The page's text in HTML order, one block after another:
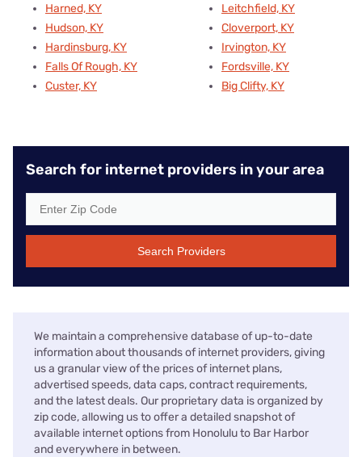
Harned, KY
Hudson, KY
Hardinsburg, KY
Falls Of Rough, KY
Custer, KY
Leitchfield, KY
Cloverport, KY
Irvington, KY
Fordsville, KY
Big Clifty, KY
Search for internet providers in your area
Search Providers
We maintain a comprehensive database of up-to-date
information about thousands of internet providers, giving
us a granular view of the prices of internet plans,
advertised speeds, data caps, contract requirements,
and the latest deals. Our proprietary data is organized by
zip code, allowing us to offer a detailed snapshot of
available internet options from Honolulu to Bar Harbor
and everywhere in between.